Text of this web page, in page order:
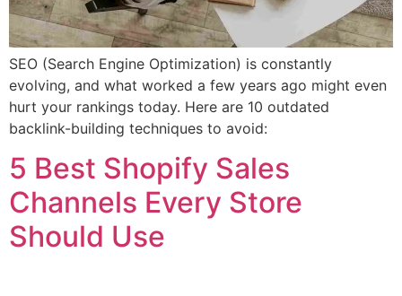
SEO (Search Engine Optimization) is constantly
evolving, and what worked a few years ago might even
hurt your rankings today. Here are 10 outdated
backlink-building techniques to avoid:
5 Best Shopify Sales
Channels Every Store
Should Use